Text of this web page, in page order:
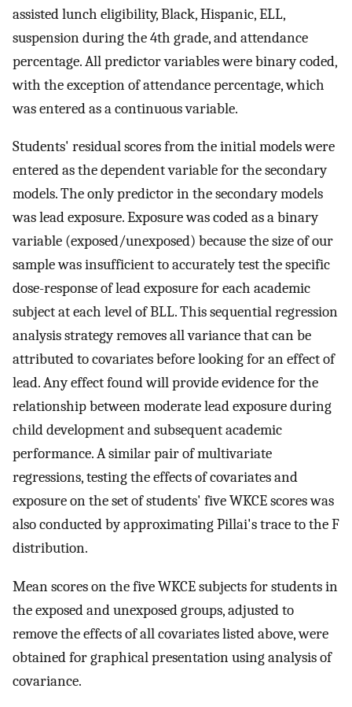
assisted lunch eligibility, Black, Hispanic, ELL,
suspension during the 4th grade, and attendance
percentage. All predictor variables were binary coded,
with the exception of attendance percentage, which
was entered as a continuous variable.
Students' residual scores from the initial models were
entered as the dependent variable for the secondary
models. The only predictor in the secondary models
was lead exposure. Exposure was coded as a binary
variable (exposed/unexposed) because the size of our
sample was insufficient to accurately test the specific
dose-response of lead exposure for each academic
subject at each level of BLL. This sequential regression
analysis strategy removes all variance that can be
attributed to covariates before looking for an effect of
lead. Any effect found will provide evidence for the
relationship between moderate lead exposure during
child development and subsequent academic
performance. A similar pair of multivariate
regressions, testing the effects of covariates and
exposure on the set of students' five WKCE scores was
also conducted by approximating Pillai's trace to the F
distribution.
Mean scores on the five WKCE subjects for students in
the exposed and unexposed groups, adjusted to
remove the effects of all covariates listed above, were
obtained for graphical presentation using analysis of
covariance.